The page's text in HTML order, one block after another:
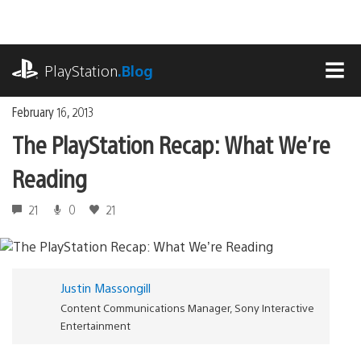
content
PlayStation.Blog
February 16, 2013
The PlayStation Recap: What We’re
Reading
21 0 21
Justin Massongill
Content Communications Manager, Sony Interactive
Entertainment